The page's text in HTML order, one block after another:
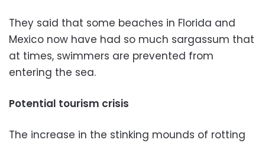
They said that some beaches in Florida and
Mexico now have had so much sargassum that
at times, swimmers are prevented from
entering the sea.
Potential tourism crisis
The increase in the stinking mounds of rotting